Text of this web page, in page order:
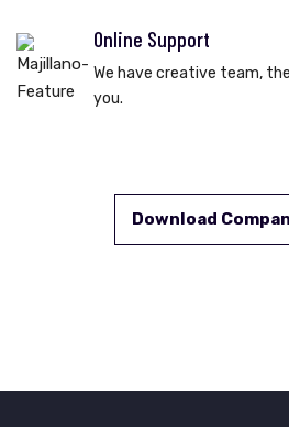
Online Support
We have creative team,
you.
Download